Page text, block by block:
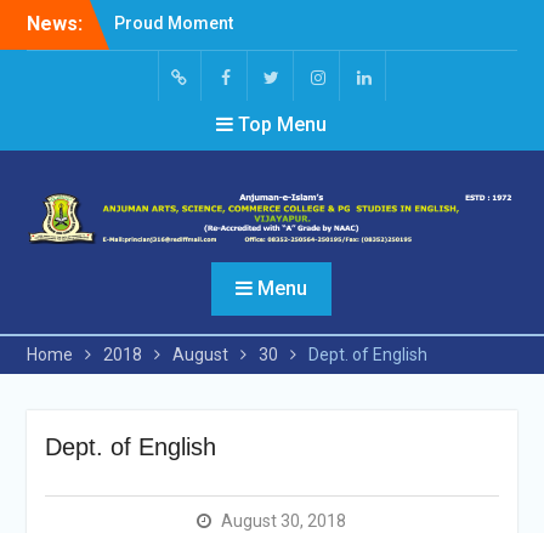
News:
Proud Moment
Short Video Competition
Felicitated Miss Jayasree
Kabbade
Screen
Reader
facebookTwitter InstagramLinked
Top Menu
Menu
Home 2018 August 30 Dept. of English
Dept. of English
August 30, 2018